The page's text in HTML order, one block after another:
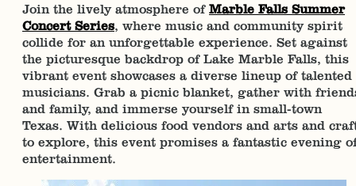
Join the lively atmosphere ofMarble Falls Summer
Concert Series, where music and community spirit
collide for an unforgettable experience. Set against
the picturesque backdrop of Lake Marble Falls, this
vibrant event showcases a diverse lineup of talented
musicians. Grab a picnic blanket, gather with
and family, and immerse yourself in small-town
Texas. With delicious food vendors and arts and
to explore, this event promises a fantastic evening
entertainment.